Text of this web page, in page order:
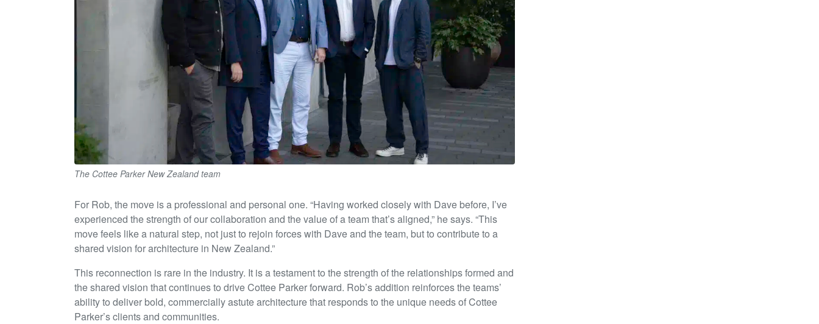
The Cottee Parker New Zealand team
For Rob, the move is a professional and personal one. “Having worked closely with Dave before, I’ve
experienced the strength of our collaboration and the value of a team that’s aligned,” he says. “This
move feels like a natural step, not just to rejoin forces with Dave and the team, but to contribute to a
shared vision for architecture in New Zealand.”
This reconnection is rare in the industry. It is a testament to the strength of the relationships formed and
the shared vision that continues to drive Cottee Parker forward. Rob’s addition reinforces the teams’
ability to deliver bold, commercially astute architecture that responds to the unique needs of Cottee
Parker’s clients and communities.